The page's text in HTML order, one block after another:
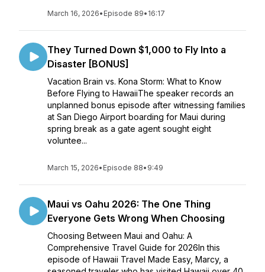
March 16, 2026• Episode 89• 16:17
They Turned Down $1,000 to Fly Into a
Disaster [BONUS]
Vacation Brain vs. Kona Storm: What to Know
Before Flying to HawaiiThe speaker records an
unplanned bonus episode after witnessing families
at San Diego Airport boarding for Maui during
spring break as a gate agent sought eight
voluntee...
March 15, 2026• Episode 88• 9:49
Maui vs Oahu 2026: The One Thing
Everyone Gets Wrong When Choosing
Choosing Between Maui and Oahu: A
Comprehensive Travel Guide for 2026In this
episode of Hawaii Travel Made Easy, Marcy, a